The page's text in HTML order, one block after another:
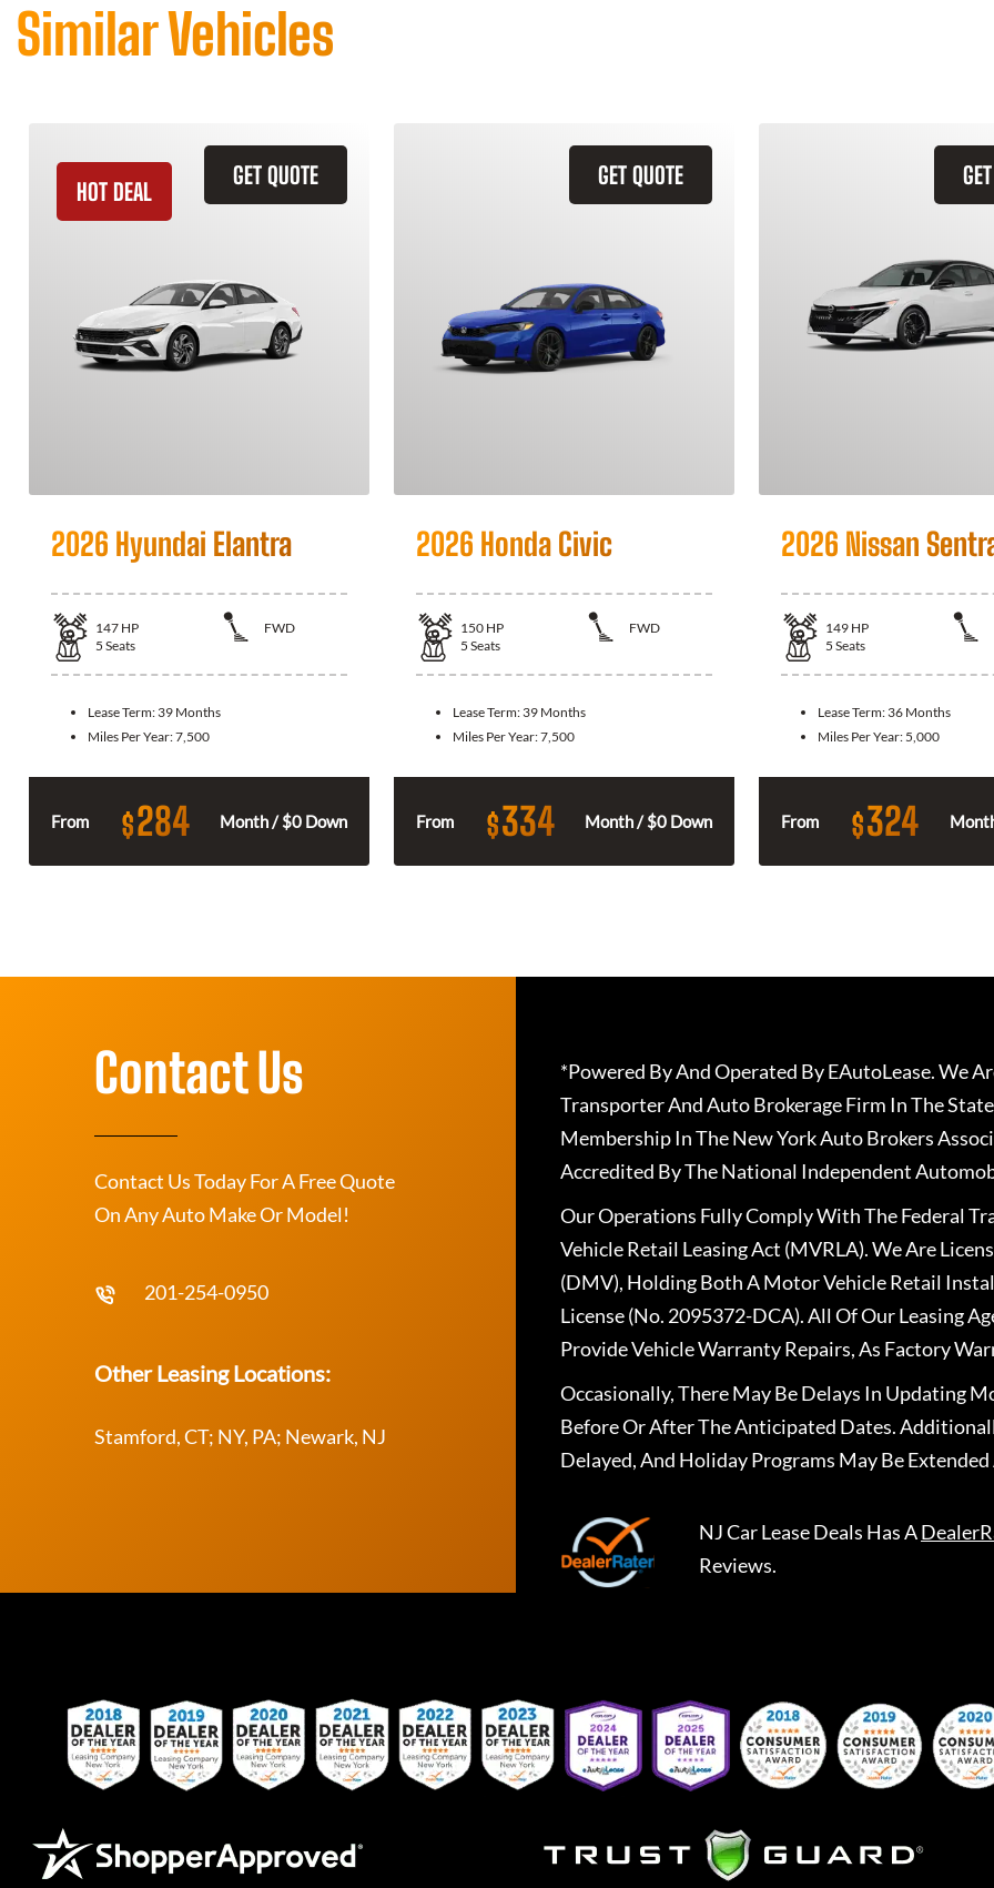
Similar Vehicles
GET QUOTE
HOT DEAL
2026 Hyundai Elantra
147 HP
FWD
5 Seats
Lease Term: 39 Months
Miles Per Year:7,500
From $284 Month / $0 Down
GET QUOTE
2026 Honda Civic
150 HP
FWD
5 Seats
Lease Term: 39 Months
Miles Per Year:7,500
From $334 Month / $0 Down
2026 Nissan
149 HP
5 Seats
Lease Term: 36 Months
Miles Per Year: 5,000
From $324
Contact Us
Contact Us Today For A Free Quote
On Any Auto Make Or Model!
201-254-0950
Other Leasing Locations:
Stamford, CT; NY, PA; Newark, NJ
*Powered By And Operated By EAutoLease. We
Transporter And Auto Brokerage Firm In The
Membership In The New York Auto Brokers
Accredited By The National Independent
Our Operations Fully Comply With The Federal
Vehicle Retail Leasing Act (MVRLA). We Are
(DMV), Holding Both A Motor Vehicle Retail
License (No. 2095372-DCA). All Of Our Leasing
Provide Vehicle Warranty Repairs, As Factory
Occasionally, There May Be Delays In Updating
Before Or After The Anticipated Dates.
Delayed, And Holiday Programs May Be
NJ Car Lease Deals Has A
Reviews.